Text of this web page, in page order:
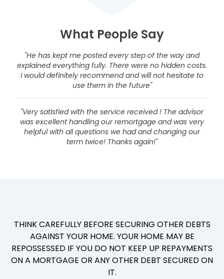
What People Say
"He has kept me posted every step of the way and
explained everything fully. There were no hidden costs.
I would definitely recommend and will not hesitate to
use them in the future"
"Very satisfied with the service received ! The advisor
was excellent handling our remortgage and was very
helpful with all questions we had and changing our
term twice! Thanks again!"
THINK CAREFULLY BEFORE SECURING OTHER DEBTS
AGAINST YOUR HOME. YOUR HOME MAY BE
REPOSSESSED IF YOU DO NOT KEEP UP REPAYMENTS
ON A MORTGAGE OR ANY OTHER DEBT SECURED ON
IT.